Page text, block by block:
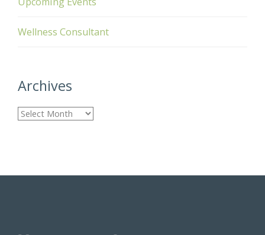
Wellness Consultant
Archives
A